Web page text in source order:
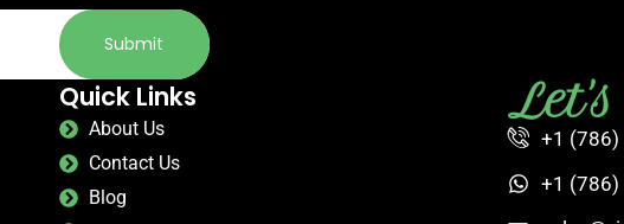
Submit
Quick Links
About Us
Contact Us
Blog
+1 (786)
+1 (786)